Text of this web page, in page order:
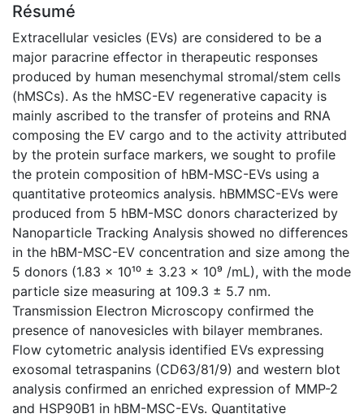
Résumé
Extracellular vesicles (EVs) are considered to be a
major paracrine effector in therapeutic responses
produced by human mesenchymal stromal/stem cells
(hMSCs). As the hMSC-EV regenerative capacity is
mainly ascribed to the transfer of proteins and RNA
composing the EV cargo and to the activity attributed
by the protein surface markers, we sought to profile
the protein composition of hBM-MSC-EVs using a
quantitative proteomics analysis. hBMMSC-EVs were
produced from 5 hBM-MSC donors characterized by
Nanoparticle Tracking Analysis showed no differences
in the hBM-MSC-EV concentration and size among the
5 donors (1.83 x 10¹⁰ ± 3.23 x 10⁹ /mL), with the mode
particle size measuring at 109.3 ± 5.7 nm.
Transmission Electron Microscopy confirmed the
presence of nanovesicles with bilayer membranes.
Flow cytometric analysis identified EVs expressing
exosomal tetraspanins (CD63/81/9) and western blot
analysis confirmed an enriched expression of MMP-2
and HSP90B1 in hBM-MSC-EVs. Quantitative